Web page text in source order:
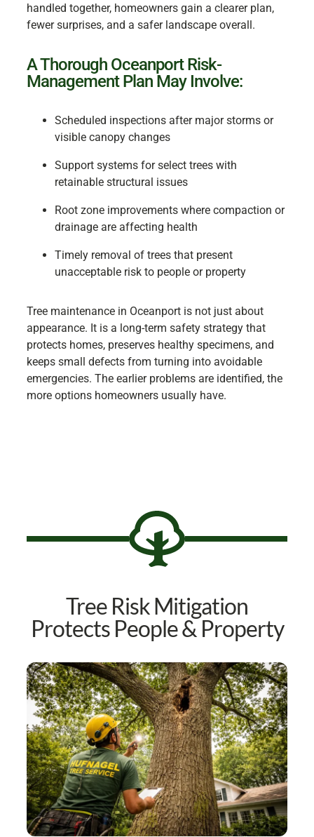
handled together, homeowners gain a clearer plan,
fewer surprises, and a safer landscape overall.
A Thorough Oceanport Risk-
Management Plan May Involve:
Scheduled inspections after major storms or
visible canopy changes
Support systems for select trees with
retainable structural issues
Root zone improvements where compaction or
drainage are affecting health
Timely removal of trees that present
unacceptable risk to people or property
Tree maintenance in Oceanport is not just about
appearance. It is a long-term safety strategy that
protects homes, preserves healthy specimens, and
keeps small defects from turning into avoidable
emergencies. The earlier problems are identified, the
more options homeowners usually have.
Tree Risk Mitigation
Protects People & Property